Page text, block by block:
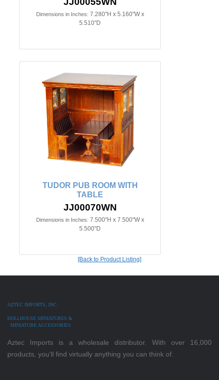
Dimensions in Inches: 7.280"H x 5.160"W x
5.510"D
TUDOR PUB ROOM WITH
TABLE
JJ00070WN
Dimensions in Inches: 7.500"H x 7.500"W x
5.500"D
[Back to Product Listing]
AZTEC IMPORTS, INC.
DOLLHOUSE MINIATURES &
MINIATURE ACCESSORIES
Aztec Imports is a wholesale distributor. With over 16,000
products, you'll find virtually anything you can think of.